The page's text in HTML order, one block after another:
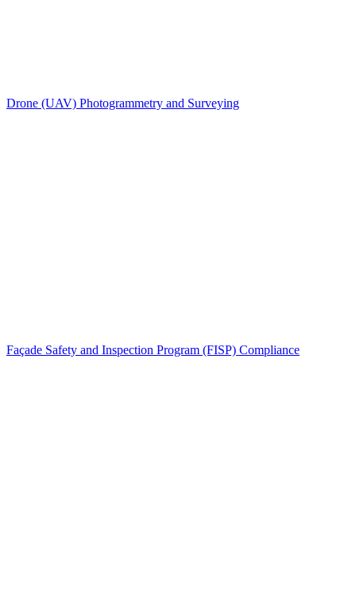
Drone (UAV) Photogrammetry and Surveying
Façade Safety and Inspection Program (FISP) Compliance